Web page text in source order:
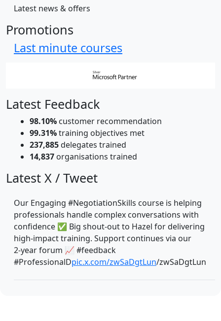
Latest news & offers
Promotions
Last minute courses
Latest Feedback
98.10% customer recommendation
99.31%training objectives met
237,885delegates trained
14,837 organisations trained
Latest X / Tweet
Our Engaging #NegotiationSkills course is helping
professionals handle complex conversations with
confidence ✅ Big shout‑out to Hazel for delivering
high‑impact training. Support continues via our
2‑year forum 📈 #feedback
#ProfessionalDpic.x.com/zwSaDgtLun/zwSaDgtLun